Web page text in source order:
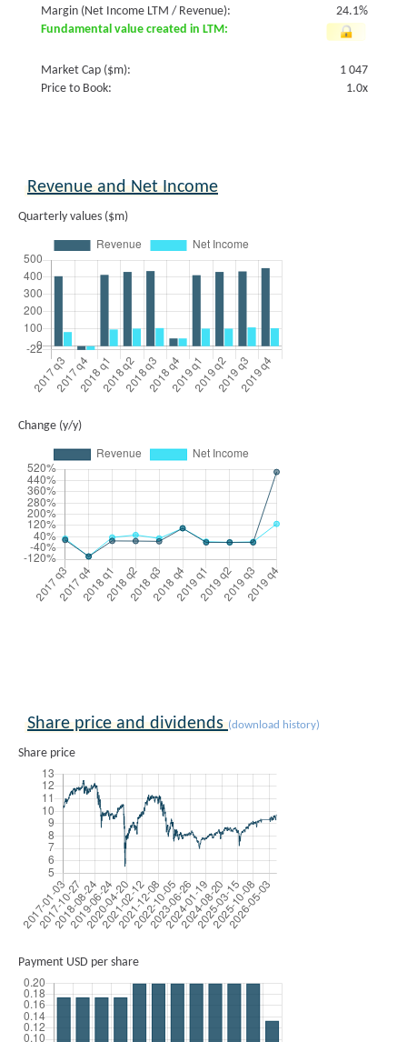
Margin (Net Income LTM / Revenue):
24.1%
Fundamental value created in LTM:
Market Cap ($m):
1 047
Price to Book:
1.0x
Revenue and Net Income
Quarterly values ($m)
Change (y/y)
Share price and dividends (download history)
Share price
Payment USD per share